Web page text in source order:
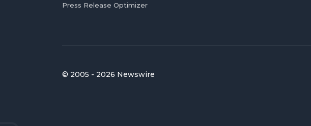
Press Release Optimizer
© 2005 - 2026 Newswire